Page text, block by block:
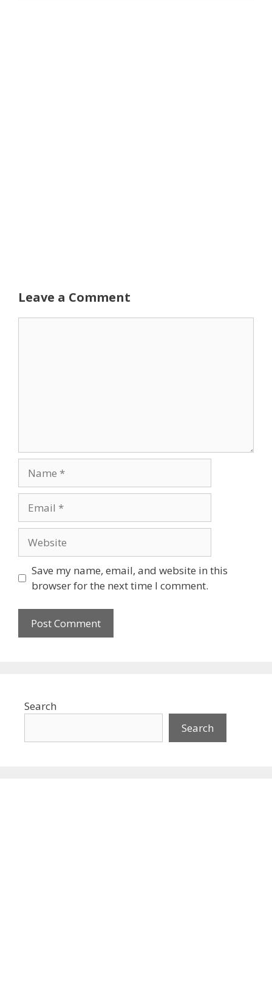
Leave a Comment
Save my name, email, and website in this
browser for the next time I comment.
Search
Search